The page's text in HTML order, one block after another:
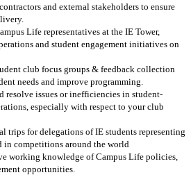
and external stakeholders to ensure
Life representatives at the IE Tower,
and student engagement initiatives on
club focus groups & feedback collection
needs and improve programming.
resolve issues or inefficiencies in student-
especially with respect to your club
trips for delegations of IE students representing
in competitions around the world
working knowledge of Campus Life policies,
opportunities.